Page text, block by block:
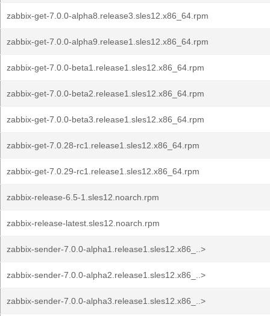
zabbix-get-7.0.0-alpha8.release3.sles12.x86_64.rpm
zabbix-get-7.0.0-alpha9.release1.sles12.x86_64.rpm
zabbix-get-7.0.0-beta1.release1.sles12.x86_64.rpm
zabbix-get-7.0.0-beta2.release1.sles12.x86_64.rpm
zabbix-get-7.0.0-beta3.release1.sles12.x86_64.rpm
zabbix-get-7.0.28-rc1.release1.sles12.x86_64.rpm
zabbix-get-7.0.29-rc1.release1.sles12.x86_64.rpm
zabbix-release-6.5-1.sles12.noarch.rpm
zabbix-release-latest.sles12.noarch.rpm
zabbix-sender-7.0.0-alpha1.release1.sles12.x86_..>
zabbix-sender-7.0.0-alpha2.release1.sles12.x86_..>
zabbix-sender-7.0.0-alpha3.release1.sles12.x86_..>